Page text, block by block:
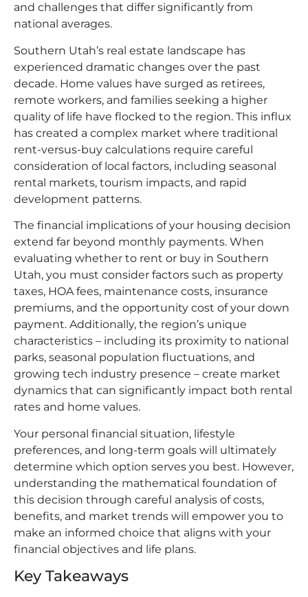
and challenges that differ significantly from
national averages.​
Southern Utah’s real estate landscape has
experienced dramatic changes over the past
decade. Home values have surged as retirees,
remote workers, and families seeking a higher
quality of life have flocked to the region. This influx
has created a complex market where traditional
rent-versus-buy calculations require careful
consideration of local factors, including seasonal
rental markets, tourism impacts, and rapid
development patterns.​
The financial implications of your housing decision
extend far beyond monthly payments. When
evaluating whether to rent or buy in Southern
Utah, you must consider factors such as property
taxes, HOA fees, maintenance costs, insurance
premiums, and the opportunity cost of your down
payment. Additionally, the region’s unique
characteristics – including its proximity to national
parks, seasonal population fluctuations, and
growing tech industry presence – create market
dynamics that can significantly impact both rental
rates and home values.​
Your personal financial situation, lifestyle
preferences, and long-term goals will ultimately
determine which option serves you best. However,
understanding the mathematical foundation of
this decision through careful analysis of costs,
benefits, and market trends will empower you to
make an informed choice that aligns with your
financial objectives and life plans.​
Key Takeaways